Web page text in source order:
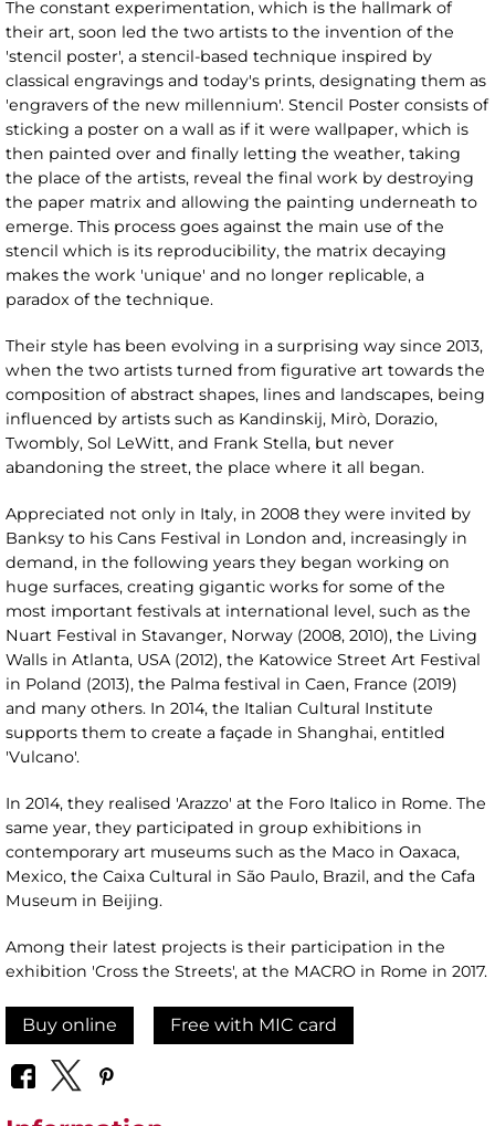
The constant experimentation, which is the hallmark of
their art, soon led the two artists to the invention of the
'stencil poster', a stencil-based technique inspired by
classical engravings and today's prints, designating them as
'engravers of the new millennium'. Stencil Poster consists of
sticking a poster on a wall as if it were wallpaper, which is
then painted over and finally letting the weather, taking
the place of the artists, reveal the final work by destroying
the paper matrix and allowing the painting underneath to
emerge. This process goes against the main use of the
stencil which is its reproducibility, the matrix decaying
makes the work 'unique' and no longer replicable, a
paradox of the technique.
Their style has been evolving in a surprising way since 2013,
when the two artists turned from figurative art towards the
composition of abstract shapes, lines and landscapes, being
influenced by artists such as Kandinskij, Mirò, Dorazio,
Twombly, Sol LeWitt, and Frank Stella, but never
abandoning the street, the place where it all began.
Appreciated not only in Italy, in 2008 they were invited by
Banksy to his Cans Festival in London and, increasingly in
demand, in the following years they began working on
huge surfaces, creating gigantic works for some of the
most important festivals at international level, such as the
Nuart Festival in Stavanger, Norway (2008, 2010), the Living
Walls in Atlanta, USA (2012), the Katowice Street Art Festival
in Poland (2013), the Palma festival in Caen, France (2019)
and many others. In 2014, the Italian Cultural Institute
supports them to create a façade in Shanghai, entitled
'Vulcano'.
In 2014, they realised 'Arazzo' at the Foro Italico in Rome. The
same year, they participated in group exhibitions in
contemporary art museums such as the Maco in Oaxaca,
Mexico, the Caixa Cultural in São Paulo, Brazil, and the Cafa
Museum in Beijing.
Among their latest projects is their participation in the
exhibition 'Cross the Streets', at the MACRO in Rome in 2017.
Buy online Free with MIC card